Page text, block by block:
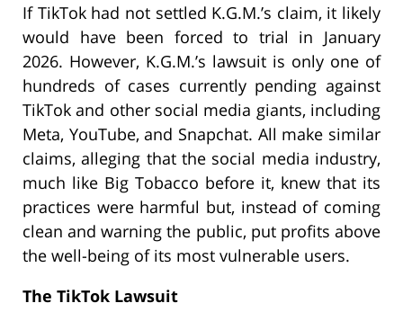
If TikTok had not settled K.G.M.’s claim, it likely
would have been forced to trial in January
2026. However, K.G.M.’s lawsuit is only one of
hundreds of cases currently pending against
TikTok and other social media giants, including
Meta, YouTube, and Snapchat. All make similar
claims, alleging that the social media industry,
much like Big Tobacco before it, knew that its
practices were harmful but, instead of coming
clean and warning the public, put profits above
the well-being of its most vulnerable users.
The TikTok Lawsuit